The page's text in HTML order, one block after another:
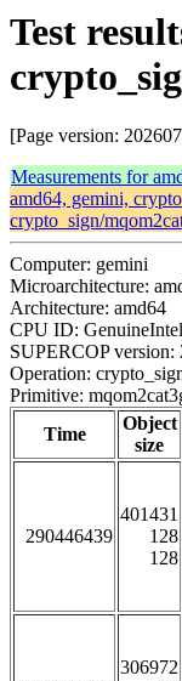
Test
[Page version:
Measurements for
amd64, gemini,
crypto_sign/
Computer: gemini
Microarchitecture:
Architecture: amd64
CPU ID:
SUPERCOP version:
Operation:
Primitive:
Time
Object
size
290446439
401431
128
128
306972